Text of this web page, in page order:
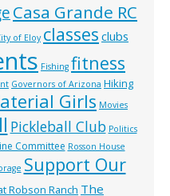
Casa Grande RC
of Eloy classes clubs
Fishing fitness
Governors of Arizona Hiking
Girls Movies
Pickleball Club Politics
Committee Rosson House
Support Our
Robson Ranch The